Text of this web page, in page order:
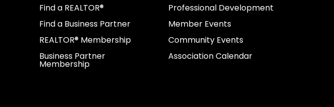
Find a REALTOR®
Find a Business Partner
REALTOR® Membership
Business Partner
Membership
Professional Development
Member Events
Community Events
Association Calendar